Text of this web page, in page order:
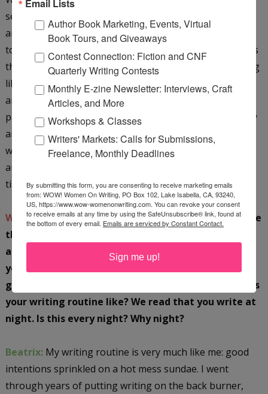
sent the link to my friend of twenty-nine years, Winks,
and let her in on the story I'd never been brave enough
to share. Her support and encouragement in return was
the extra icing on the cake. After happy tears and feeling
like that part of my life could rest in peace, my husband
and I wrapped up the night with a champagne-induced
party for two in our living room. It's been a super happy
and positive time in our family because I've always
wanted to be a writer, to be open, and to embrace my
authenticity. And, that finally felt very real for the first
time, thanks to WOW!
WOW:Oh my gosh, I absolutely love that story. I love
that you were so excited and your family was, too;
and you then had the courage to send your story to
your friend. How amazing! I can only see things
going up from here for you with your career! What is
your writing routine like? We read that you write at
night. Is this every night? Why night?
Beatrix: My writing routine is very much like me: good
intentions sprinkled on a hot mess sundae. I went
through years of putting writing on the back burner,
Email Lists
Author Book Marketing, Events, Virtual
Book Tours, and Giveaways
Contest Connection: Fiction and CNF
Quarterly Writing Contests
Monthly E-zine Newsletter: Interviews, Craft
Articles, and More
Workshops & Classes
Writers' Markets: Calls for Submissions,
Freelance, Monthly Deadlines
By submitting this form, you are consenting to receive marketing emails
from: WOW! Women On Writing, PO Box 102, Lake Isabella, CA, 93240,
US, https://www.wow-womenonwriting.com. You can revoke your consent
to receive emails at any time by using the SafeUnsubscribe® link, found at
the bottom of every email. Emails are serviced by Constant Contact.
Sign me up!